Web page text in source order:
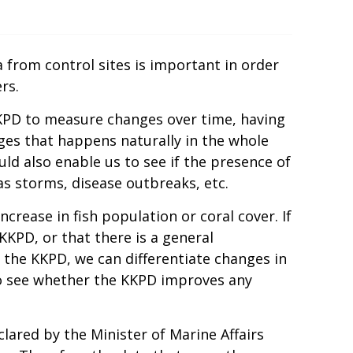
from control sites is important in order
to measure changes over time, having
that happens naturally in the whole
also enable us to see if the presence of
storms, disease outbreaks, etc.
in fish population or coral cover. If
or that there is a general
KKPD, we can differentiate changes in
whether the KKPD improves any
by the Minister of Marine Affairs